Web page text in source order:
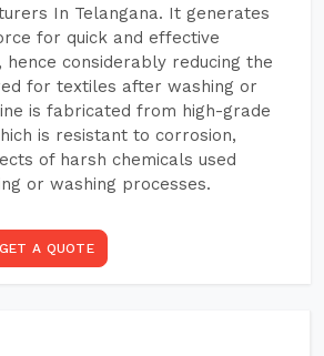
In Telangana. It generates
for quick and effective
considerably reducing the
for textiles after washing or
is fabricated from high-grade
is resistant to corrosion,
of harsh chemicals used
or washing processes.
A QUOTE